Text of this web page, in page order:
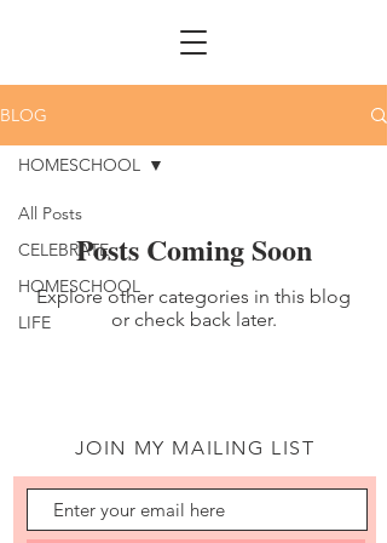
BLOG
All Posts
CELEBRATE
HOMESCHOOL
LIFE
HOMESCHOOL
Posts Coming Soon
Explore other categories in this blog
or check back later.
JOIN MY MAILING LIST